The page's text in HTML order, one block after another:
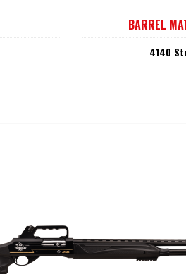
BARREL
4140